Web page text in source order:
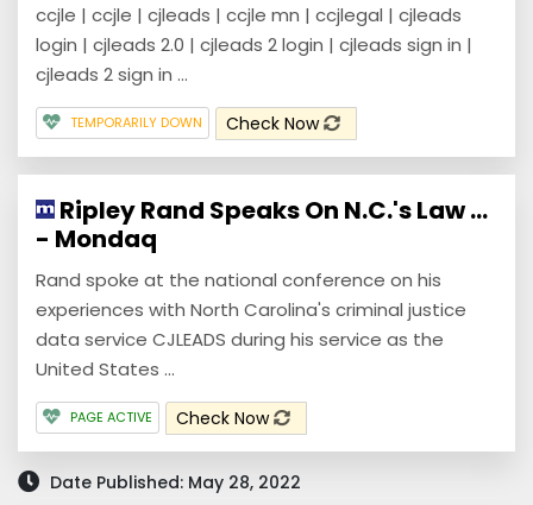
ccjle | ccjle | cjleads | ccjle mn | ccjlegal | cjleads
login | cjleads 2.0 | cjleads 2 login | cjleads sign in |
cjleads 2 sign in ...
TEMPORARILY DOWN Check Now
Ripley Rand Speaks On N.C.'s Law ...
- Mondaq
Rand spoke at the national conference on his
experiences with North Carolina's criminal justice
data service CJLEADS during his service as the
United States ...
PAGE ACTIVE Check Now
Date Published: May 28, 2022